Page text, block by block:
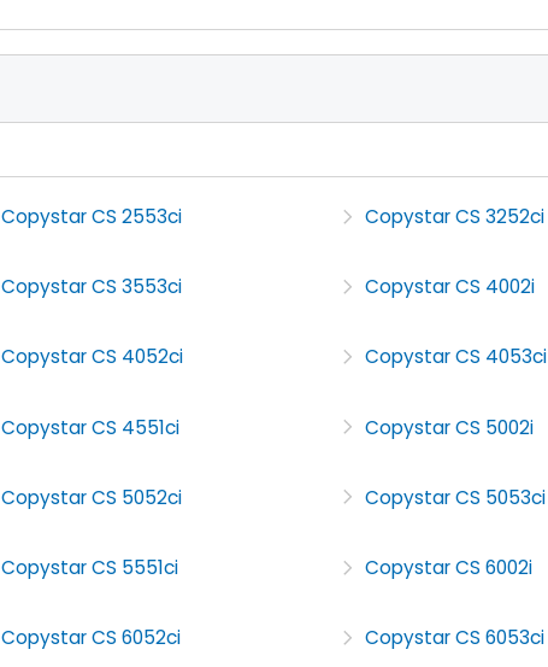
Copystar CS 2553ci Copystar CS 3252ci
Copystar CS 3553ci Copystar CS 4002i
Copystar CS 4052ci Copystar CS 4053ci
Copystar CS 4551ci Copystar CS 5002i
Copystar CS 5052ci Copystar CS 5053ci
Copystar CS 5551ci Copystar CS 6002i
Copystar CS 6052ci Copystar CS 6053ci